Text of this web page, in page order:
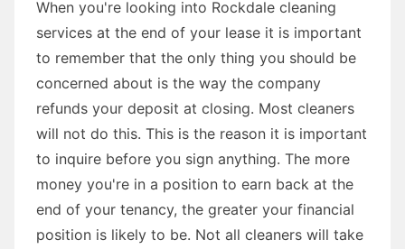
When you're looking into Rockdale cleaning
services at the end of your lease it is important
to remember that the only thing you should be
concerned about is the way the company
refunds your deposit at closing. Most cleaners
will not do this. This is the reason it is important
to inquire before you sign anything. The more
money you're in a position to earn back at the
end of your tenancy, the greater your financial
position is likely to be. Not all cleaners will take